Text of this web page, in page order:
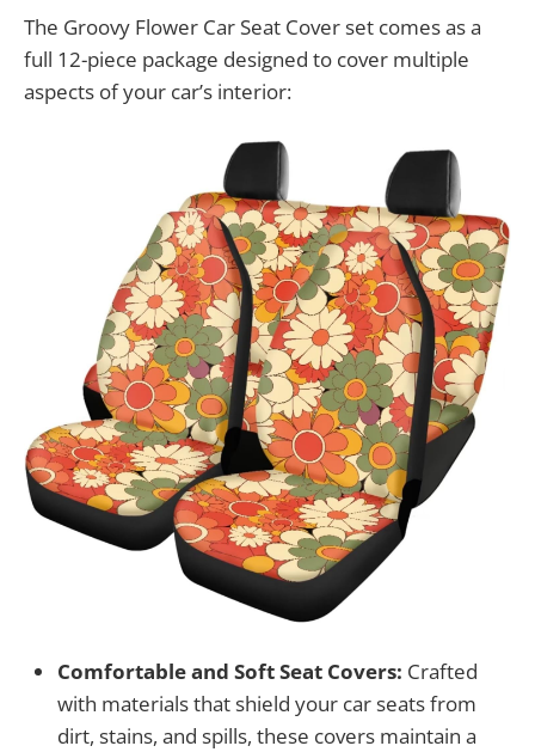
The Groovy Flower Car Seat Cover set comes as a
full 12-piece package designed to cover multiple
aspects of your car’s interior:
Comfortable and Soft Seat Covers: Crafted
with materials that shield your car seats from
dirt, stains, and spills, these covers maintain a